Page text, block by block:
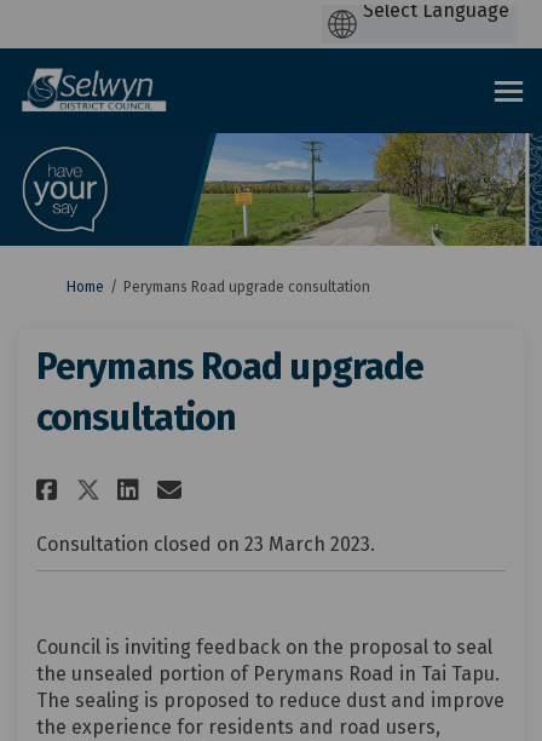
You are here:
Home Perymans Road upgrade consultation
Perymans Road upgrade
consultation
Share Perymans Road
Share Perymans Road
Share Perymans Road
Email Perymans Road
Consultation closed on 23 March 2023.
Council is inviting feedback on the proposal to seal
the unsealed portion of Perymans Road in Tai Tapu.
The sealing is proposed to reduce dust and improve
the experience for residents and road users,